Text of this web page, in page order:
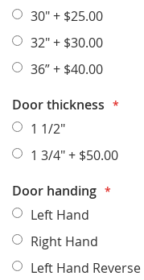
30"+ $25.00
32"+ $30.00
36”+ $40.00
Door thickness
1 1/2"
1 3/4"+ $50.00
Door handing
Left Hand
Right Hand
Left Hand Reverse